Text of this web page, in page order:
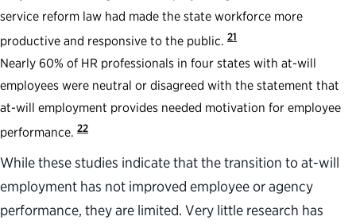
service reform law had made the state workforce more
productive and responsive to the public. 21
Nearly 60% of HR professionals in four states with at-will
employees were neutral or disagreed with the statement that
at-will employment provides needed motivation for employee
performance. 22
While these studies indicate that the transition to at-will
employment has not improved employee or agency
performance, they are limited. Very little research has